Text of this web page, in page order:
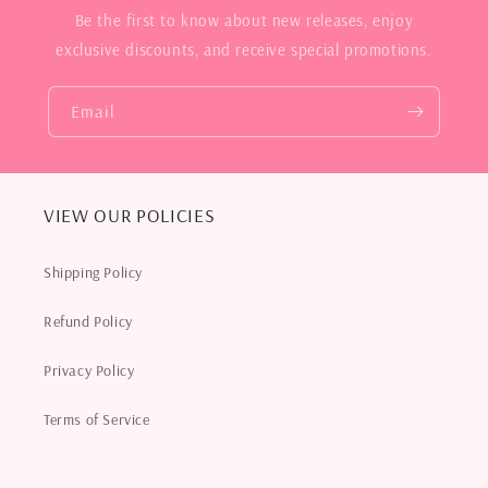
Be the first to know about new releases, enjoy
exclusive discounts, and receive special promotions.
Email
VIEW OUR POLICIES
Shipping Policy
Refund Policy
Privacy Policy
Terms of Service